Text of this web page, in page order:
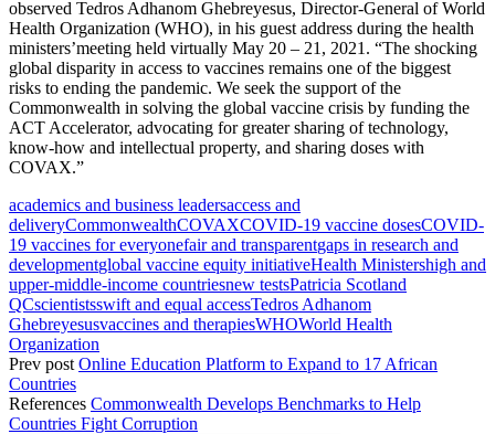
observed Tedros Adhanom Ghebreyesus, Director-General of World
Health Organization (WHO), in his guest address during the health
ministers’meeting held virtually May 20 – 21, 2021. “The shocking
global disparity in access to vaccines remains one of the biggest
risks to ending the pandemic. We seek the support of the
Commonwealth in solving the global vaccine crisis by funding the
ACT Accelerator, advocating for greater sharing of technology,
know-how and intellectual property, and sharing doses with
COVAX.”
academics and business leadersaccess and
deliveryCommonwealthCOVAXCOVID-19 vaccine dosesCOVID-
19 vaccines for everyonefair and transparentgaps in research and
developmentglobal vaccine equity initiativeHealth Ministershigh and
upper-middle-income countriesnew testsPatricia Scotland
QCscientistsswift and equal accessTedros Adhanom
Ghebreyesusvaccines and therapiesWHOWorld Health
Organization
Prev post Online Education Platform to Expand to 17 African
Countries
References Commonwealth Develops Benchmarks to Help
Countries Fight Corruption